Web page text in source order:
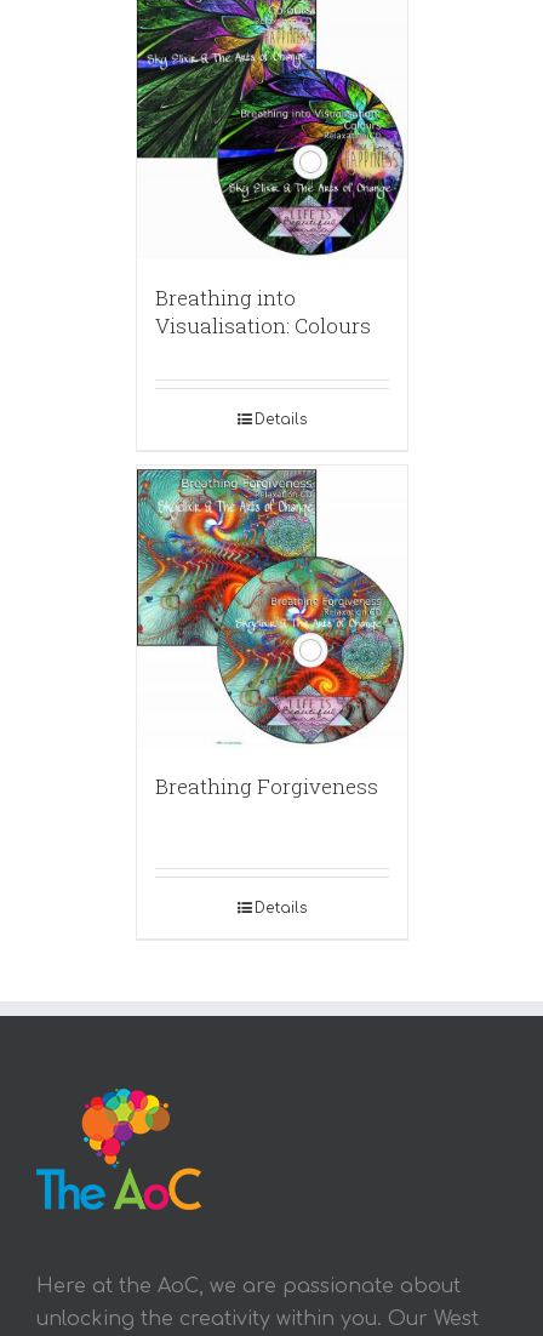
Breathing into
Visualisation: Colours
Details
Breathing Forgiveness
Details
Here at the AoC, we are passionate about
unlocking the creativity within you. Our West